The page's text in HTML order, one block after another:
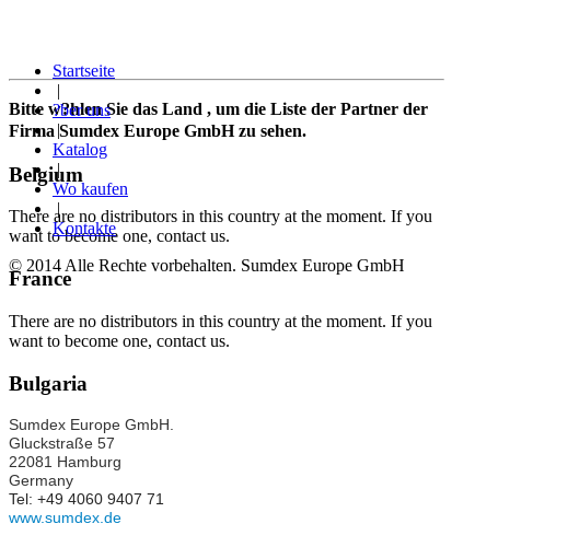
Bitte w?hlen Sie das Land , um die Liste der Partner der
Firma Sumdex Europe GmbH zu sehen.
Belgium
There are no distributors in this country at the moment. If you
want to become one, contact us.
France
There are no distributors in this country at the moment. If you
want to become one, contact us.
Bulgaria
Sumdex Europe GmbH.
Gluckstraße 57
22081 Hamburg
Germany
Tel: +49 4060 9407 71
www.sumdex.de
Startseite
|
?ber uns
|
Katalog
|
Wo kaufen
|
Kontakte
© 2014 Alle Rechte vorbehalten. Sumdex Europe GmbH